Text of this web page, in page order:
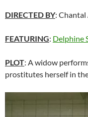
DIRECTED BY: Chantal
FEATURING: Delphine
PLOT: A widow
prostitutes herself in